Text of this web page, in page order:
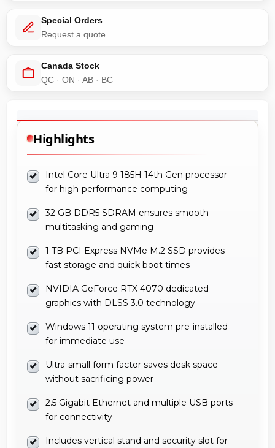
Special Orders
Request a quote
Canada Stock
QC · ON · AB · BC
Highlights
Intel Core Ultra 9 185H 14th Gen processor
for high-performance computing
32 GB DDR5 SDRAM ensures smooth
multitasking and gaming
1 TB PCI Express NVMe M.2 SSD provides
fast storage and quick boot times
NVIDIA GeForce RTX 4070 dedicated
graphics with DLSS 3.0 technology
Windows 11 operating system pre-installed
for immediate use
Ultra-small form factor saves desk space
without sacrificing power
2.5 Gigabit Ethernet and multiple USB ports
for connectivity
Includes vertical stand and security slot for